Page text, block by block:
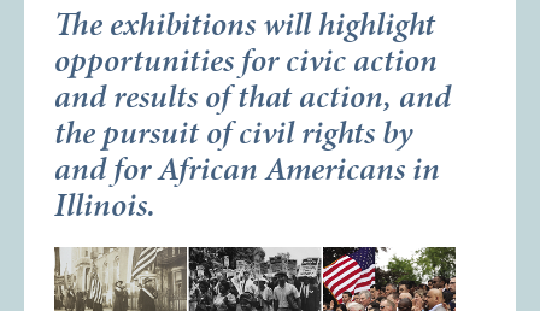
The exhibitions will highlight
opportunities for civic action
and results of that action, and
the pursuit of civil rights by
and for African Americans in
Illinois.